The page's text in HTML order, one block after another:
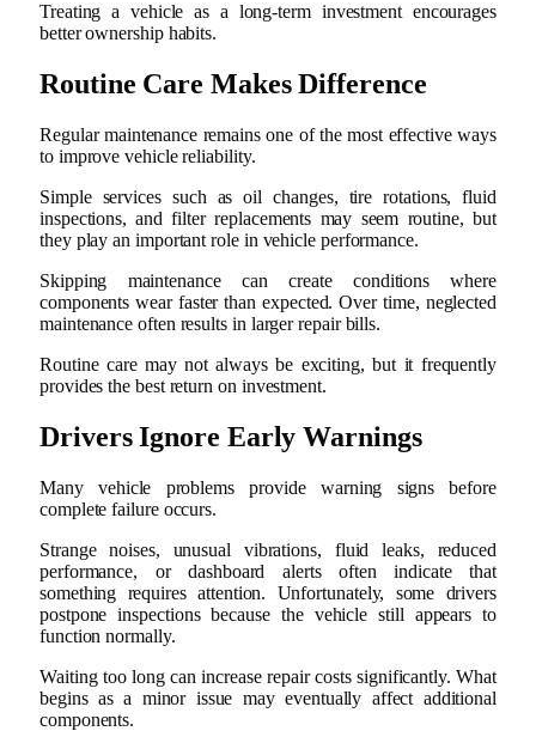
Treating a vehicle as a long-term investment encourages
better ownership habits.
Routine Care Makes Difference
Regular maintenance remains one of the most effective ways
to improve vehicle reliability.
Simple services such as oil changes, tire rotations, fluid
inspections, and filter replacements may seem routine, but
they play an important role in vehicle performance.
Skipping maintenance can create conditions where
components wear faster than expected. Over time, neglected
maintenance often results in larger repair bills.
Routine care may not always be exciting, but it frequently
provides the best return on investment.
Drivers Ignore Early Warnings
Many vehicle problems provide warning signs before
complete failure occurs.
Strange noises, unusual vibrations, fluid leaks, reduced
performance, or dashboard alerts often indicate that
something requires attention. Unfortunately, some drivers
postpone inspections because the vehicle still appears to
function normally.
Waiting too long can increase repair costs significantly. What
begins as a minor issue may eventually affect additional
components.